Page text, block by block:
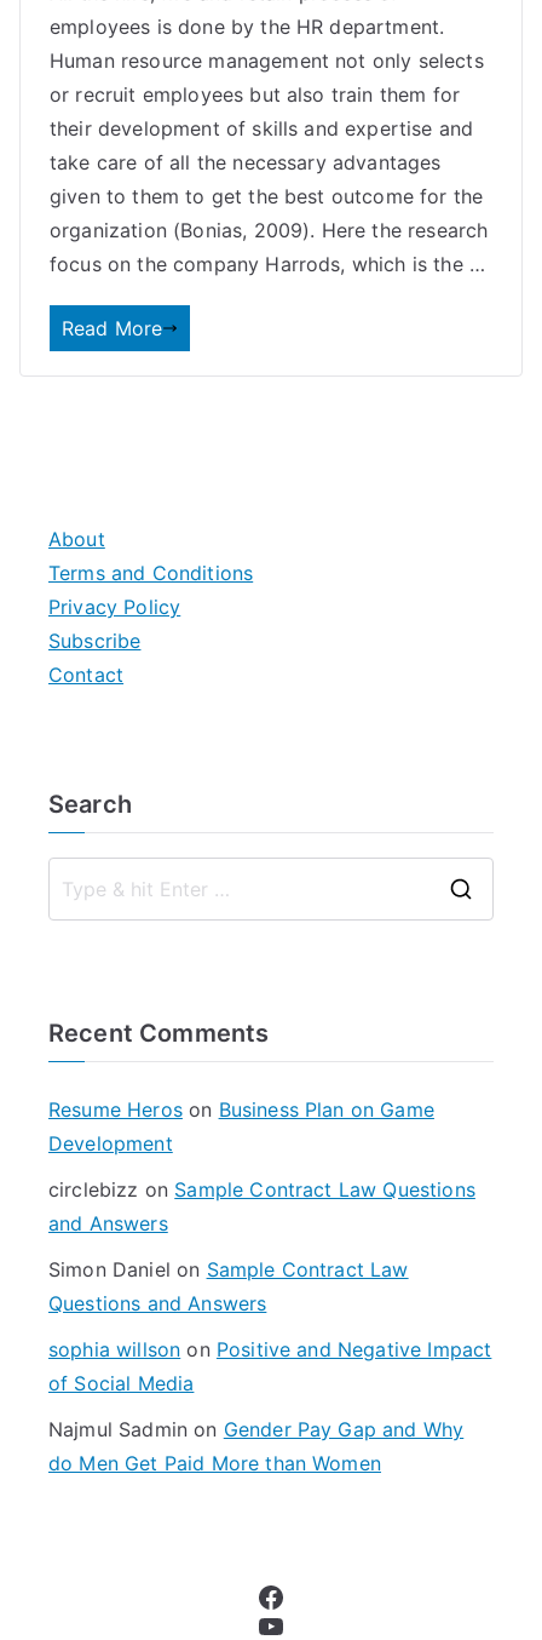
employees is done by the HR department.
Human resource management not only selects
or recruit employees but also train them for
their development of skills and expertise and
take care of all the necessary advantages
given to them to get the best outcome for the
organization (Bonias, 2009). Here the research
focus on the company Harrods, which is the …
Read More
About
Terms and Conditions
Privacy Policy
Subscribe
Contact
Search
Recent Comments
Resume Heroson Business Plan on Game
Development
circlebizz on Sample Contract Law Questions
and Answers
Simon Daniel on Sample Contract Law
Questions and Answers
sophia willson on Positive and Negative Impact
of Social Media
Najmul Sadmin on Gender Pay Gap and Why
do Men Get Paid More than Women
Facebook
YouTube